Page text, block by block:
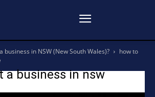
business in NSW (New South Wales)?
how to
a business in nsw